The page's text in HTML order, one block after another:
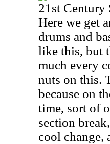
21st
Here we get
drums and
like this, but
much every
nuts on this.
because on
time, sort of
section
cool change,